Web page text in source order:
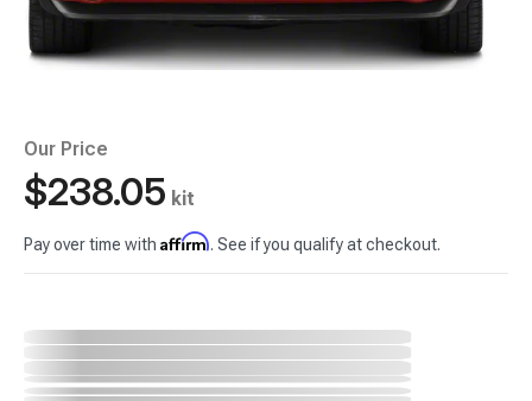
Our Price
$238.05 kit
Pay over time with Affirm. See if you qualify at checkout.